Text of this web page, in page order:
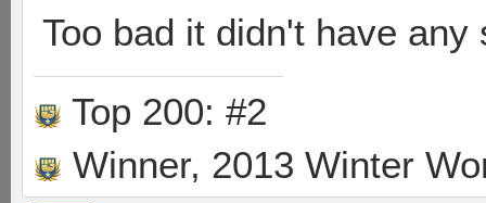
Too bad it didn't have
Top 200: #2
Winner, 2013 Winter